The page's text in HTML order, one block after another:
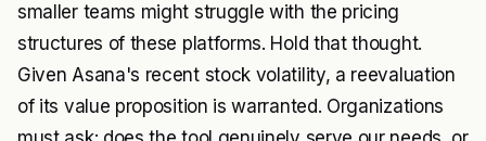
smaller teams might struggle with the pricing
structures of these platforms. Hold that thought.
Given Asana's recent stock volatility, a reevaluation
of its value proposition is warranted. Organizations